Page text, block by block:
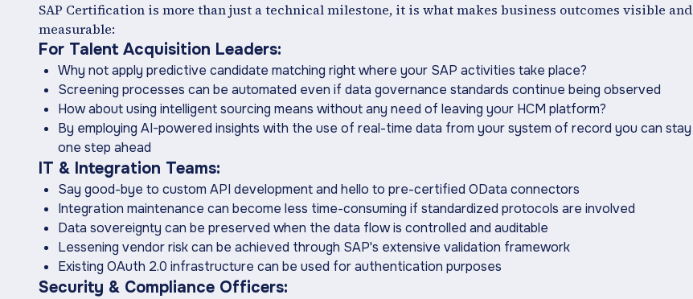
SAP Certification is more than just a technical milestone, it is what makes business outcomes visible and
measurable:
For Talent Acquisition Leaders:
Why not apply predictive candidate matching right where your SAP activities take place?
Screening processes can be automated even if data governance standards continue being observed
How about using intelligent sourcing means without any need of leaving your HCM platform?
By employing AI-powered insights with the use of real-time data from your system of record you can stay
one step ahead
IT & Integration Teams:
Say good-bye to custom API development and hello to pre-certified OData connectors
Integration maintenance can become less time-consuming if standardized protocols are involved
Data sovereignty can be preserved when the data flow is controlled and auditable
Lessening vendor risk can be achieved through SAP's extensive validation framework
Existing OAuth 2.0 infrastructure can be used for authentication purposes
Security & Compliance Officers: